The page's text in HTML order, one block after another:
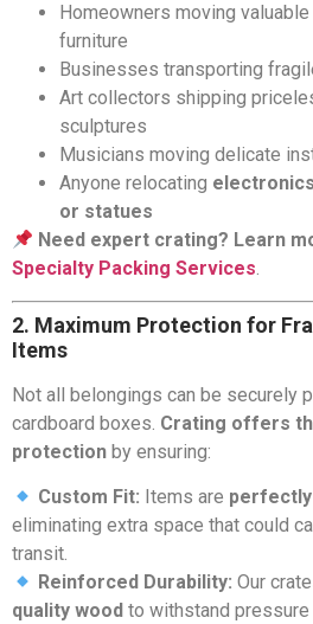
Homeowners moving
furniture
Businesses transporting
Art collectors shipping
sculptures
Musicians moving delicate
Anyone relocating
or statues
Need expert crating? Learn
Specialty Packing Services.
2. Maximum Protection for
Items
Not all belongings can be securely
cardboard boxes. Crating offers
protection by ensuring:
Custom Fit: Items are
eliminating extra space that could
transit.
Reinforced Durability: Our
quality wood to withstand pressure